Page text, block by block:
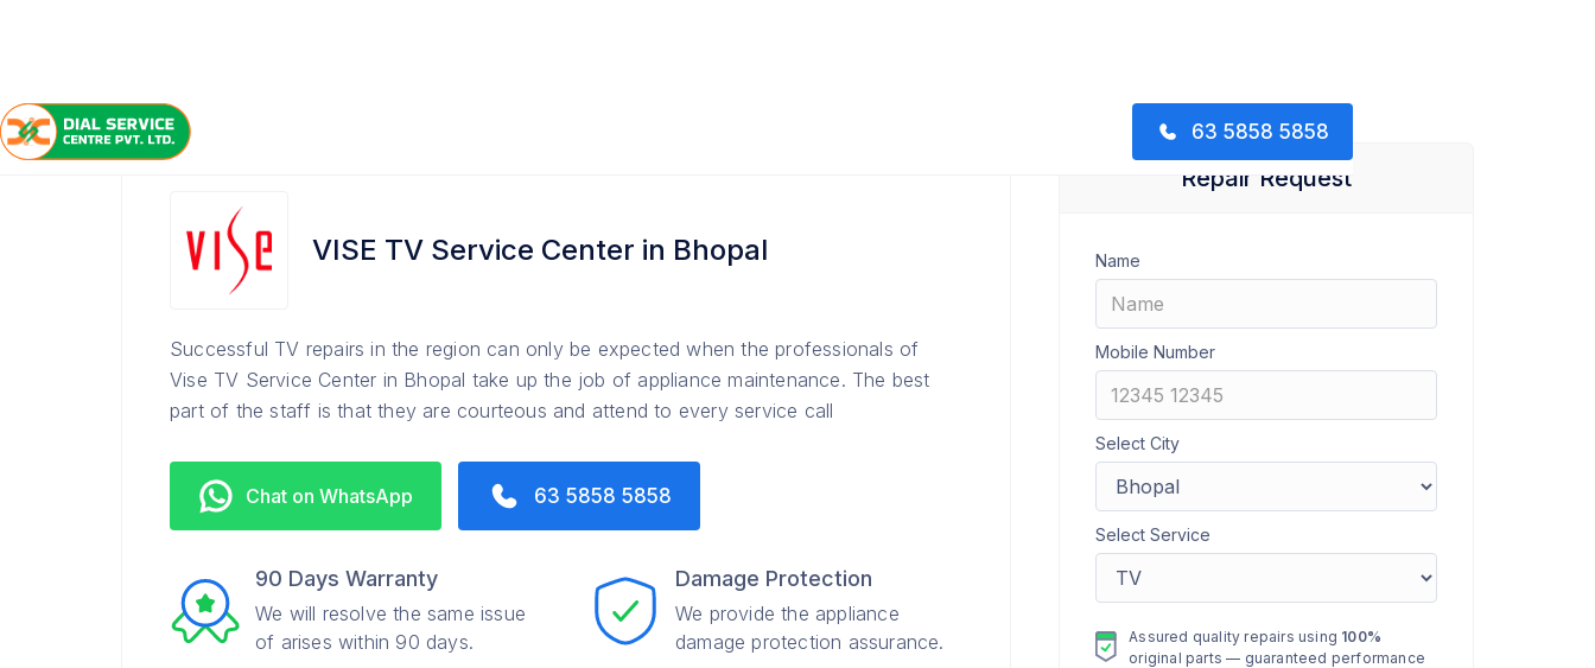
63 5858 5858
Home /
VISE TV Service Center in Bhopal
Successful TV repairs in the region can only be expected when the professionals of
Vise TV Service Center in Bhopal take up the job of appliance maintenance. The best
part of the staff is that they are courteous and attend to every service call
Chat on WhatsApp 63 5858 5858
90 Days Warranty
We will resolve the same issue
of arises within 90 days.
Damage Protection
We provide the appliance
damage protection assurance.
Repair Request
Name
Mobile Number
Select City
Select Service
Assured quality repairs using 100%
original parts — guaranteed performance